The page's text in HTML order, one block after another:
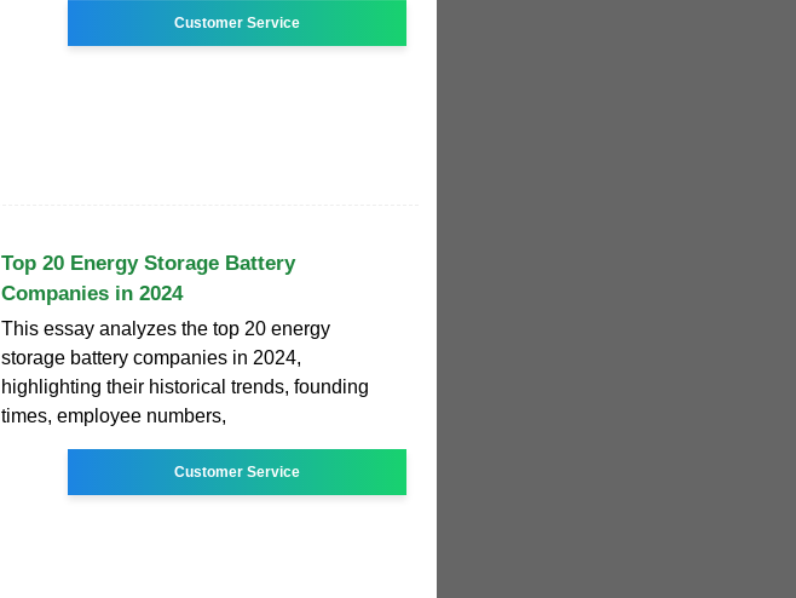
Customer Service
Top 20 Energy Storage Battery
Companies in 2024
This essay analyzes the top 20 energy
storage battery companies in 2024,
highlighting their historical trends, founding
times, employee numbers,
Customer Service